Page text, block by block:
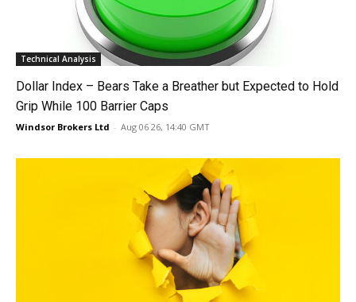
Technical Analysis
Dollar Index – Bears Take a Breather but Expected to Hold
Grip While 100 Barrier Caps
Windsor Brokers Ltd - Aug 06 26, 14:40 GMT